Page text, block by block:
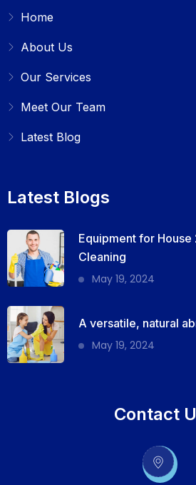
Home
About Us
Our Services
Meet Our Team
Latest Blog
Latest Blogs
Equipment for
Cleaning
May 19, 2024
A versatile, natural
May 19, 2024
Contact